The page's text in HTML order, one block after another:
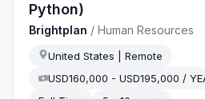
Python)
Brightplan /Human Resources
United States | Remote
USD160,000 - USD195,000 /